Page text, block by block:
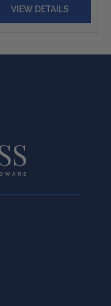
VIEW DETAILS